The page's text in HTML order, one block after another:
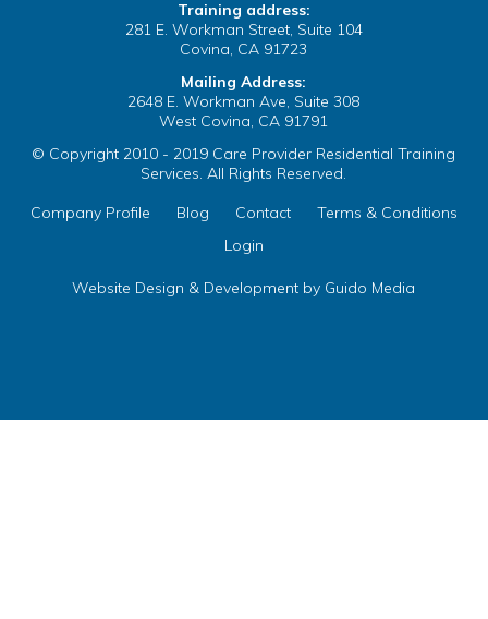
Training address:
281 E. Workman Street, Suite 104
Covina, CA 91723
Mailing Address:
2648 E. Workman Ave, Suite 308
West Covina, CA 91791
© Copyright 2010 - 2019 Care Provider Residential Training
Services. All Rights Reserved.
Company Profile
Blog Contact
Terms & Conditions
Login
Website Design & Development by Guido Media